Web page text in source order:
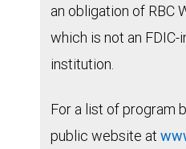
an obligation of RBC
which is not an
institution.
For a list of program
public website at